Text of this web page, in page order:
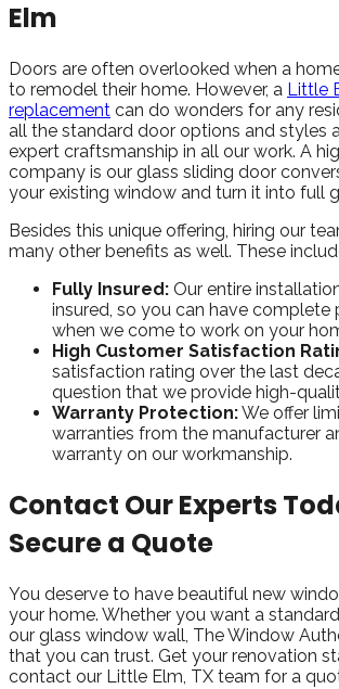
Elm
Doors are often overlooked when a
to remodel their home. However, a Little
replacement can do wonders for any
all the standard door options and styles
expert craftsmanship in all our work. A
company is our glass sliding door
your existing window and turn it into full
Besides this unique offering, hiring our
many other benefits as well. These
Fully Insured: Our entire
insured, so you can have complete
when we come to work on your
High Customer Satisfaction
satisfaction rating over the last
question that we provide high-
Warranty Protection:We offer
warranties from the manufacturer
warranty on our workmanship.
Contact Our Experts
Secure a Quote
You deserve to have beautiful new
your home. Whether you want a
our glass window wall, The Window
that you can trust. Get your renovation
contact our Little Elm, TX team for a